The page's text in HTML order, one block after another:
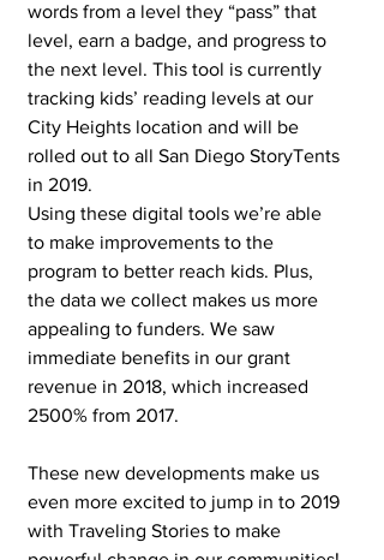
words from a level they “pass” that
level, earn a badge, and progress to
the next level. This tool is currently
tracking kids’ reading levels at our
City Heights location and will be
rolled out to all San Diego StoryTents
in 2019.
Using these digital tools we’re able
to make improvements to the
program to better reach kids. Plus,
the data we collect makes us more
appealing to funders. We saw
immediate benefits in our grant
revenue in 2018, which increased
2500% from 2017.
These new developments make us
even more excited to jump in to 2019
with Traveling Stories to make